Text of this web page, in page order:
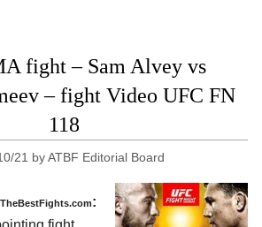
fight – Sam Alvey vs
– fight Video UFC FN
118
21 byATBF Editorial Board
: